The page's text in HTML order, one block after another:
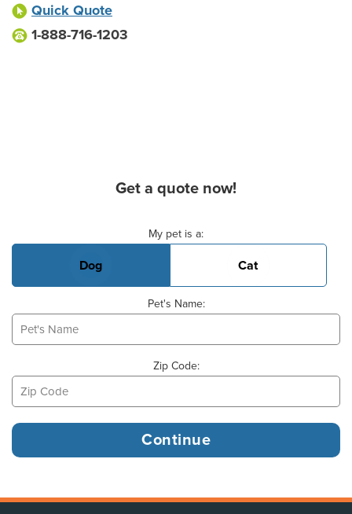
Quick Quote
1-888-716-1203
Get a quote now!
My pet is a:
Dog Cat
Pet's Name:
Zip Code: